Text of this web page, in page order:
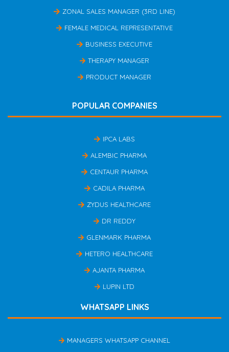
ZONAL SALES MANAGER (3RD LINE)
FEMALE MEDICAL REPRESENTATIVE
BUSINESS EXECUTIVE
THERAPY MANAGER
PRODUCT MANAGER
POPULAR COMPANIES
IPCA LABS
ALEMBIC PHARMA
CENTAUR PHARMA
CADILA PHARMA
ZYDUS HEALTHCARE
DR REDDY
GLENMARK PHARMA
HETERO HEALTHCARE
AJANTA PHARMA
LUPIN LTD
WHATSAPP LINKS
MANAGERS WHATSAPP CHANNEL